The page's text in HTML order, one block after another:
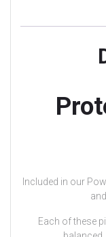
Included in our
Each of these